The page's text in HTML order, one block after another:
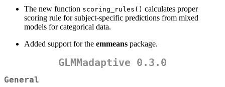
The new function scoring_rules() calculates proper
scoring rule for subject-specific predictions from mixed
models for categorical data.
Added support for the emmeans package.
GLMMadaptive 0.3.0
General